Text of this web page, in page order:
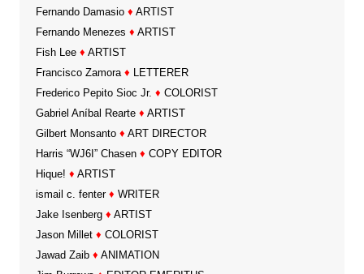
Fernando Damasio ♦ ARTIST
Fernando Menezes ♦ ARTIST
Fish Lee ♦ ARTIST
Francisco Zamora ♦ LETTERER
Frederico Pepito Sioc Jr. ♦ COLORIST
Gabriel Aníbal Rearte ♦ ARTIST
Gilbert Monsanto ♦ ART DIRECTOR
Harris “WJ6I” Chasen ♦ COPY EDITOR
Hique! ♦ ARTIST
ismail c. fenter ♦ WRITER
Jake Isenberg ♦ ARTIST
Jason Millet ♦ COLORIST
Jawad Zaib ♦ ANIMATION